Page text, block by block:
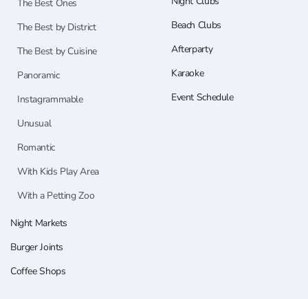
The Best Ones
The Best by District
The Best by Cuisine
Panoramic
Instagrammable
Unusual
Romantic
With Kids Play Area
With a Petting Zoo
Night Markets
Burger Joints
Coffee Shops
Beach Clubs
Afterparty
Karaoke
Event Schedule